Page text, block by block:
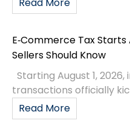
Read More
E‑Commerce Tax Starts
Sellers Should Know
Starting August 1,
transactions officially
Read More